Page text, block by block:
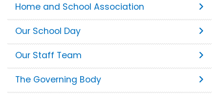
Home and School Association
Our School Day
Our Staff Team
The Governing Body